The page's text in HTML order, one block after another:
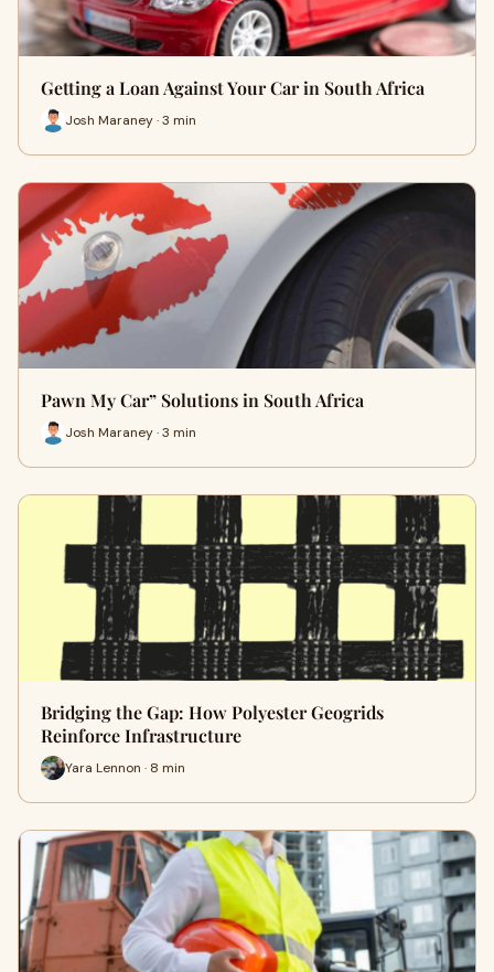
Getting a Loan Against Your Car in South Africa
Josh Maraney · 3 min
Pawn My Car” Solutions in South Africa
Josh Maraney · 3 min
Bridging the Gap: How Polyester Geogrids
Reinforce Infrastructure
Yara Lennon · 8 min